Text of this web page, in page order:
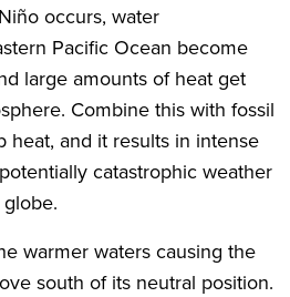
occurs, water
Pacific Ocean become
large amounts of heat get
Combine this with fossil
heat, and it results in intense
catastrophic weather
warmer waters causing the
south of its neutral position.